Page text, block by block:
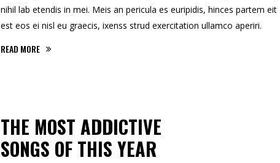
nihil lab etendis in mei. Meis an pericula es euripidis, hinces partem eit
est eos ei nisl eu graecis, ixenss strud exercitation ullamco aperiri.
READ MORE
THE MOST ADDICTIVE
SONGS OF THIS YEAR